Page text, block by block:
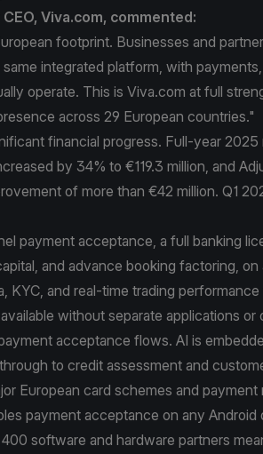
Viva.com, commented:
footprint. Businesses and
integrated platform, with
operate. This is Viva.com at full
across 29 European countries."
financial progress. Full-year
by 34% to €119.3 million, and
of more than €42 million. Q1
payment acceptance, a full banking
and advance booking factoring, on
KYC, and real-time trading
without separate applications or
acceptance flows. AI is
to credit assessment and
European card schemes and payment
payment acceptance on any Android
software and hardware partners